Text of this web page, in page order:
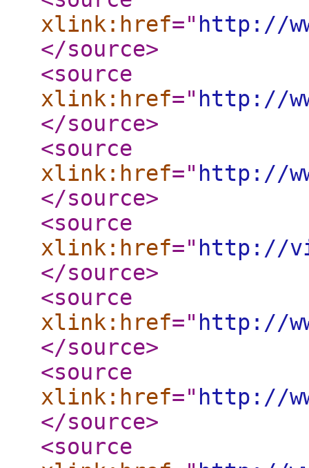
xlink:href=" http://
</source>
<source
xlink:href=" http://
</source>
<source
xlink:href=" http://
</source>
<source
xlink:href=" http://
</source>
<source
xlink:href=" http://
</source>
<source
xlink:href=" http://
</source>
<source